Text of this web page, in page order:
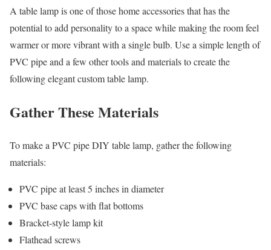
A table lamp is one of those home accessories that has the
potential to add personality to a space while making the room feel
warmer or more vibrant with a single bulb. Use a simple length of
PVC pipe and a few other tools and materials to create the
following elegant custom table lamp.
Gather These Materials
To make a PVC pipe DIY table lamp, gather the following
materials:
PVC pipe at least 5 inches in diameter
PVC base caps with flat bottoms
Bracket-style lamp kit
Flathead screws